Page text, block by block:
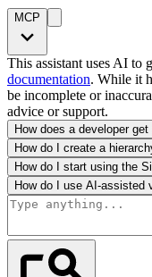
MCP
This assistant uses AI to
documentation. While it
be incomplete or
advice or support.
How does a developer
How do I create a
How do I start using the
How do I use AI-assisted